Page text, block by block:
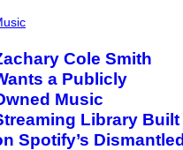
Cole Smith
a Publicly
Music
Library Built
Spotify’s Dismantled